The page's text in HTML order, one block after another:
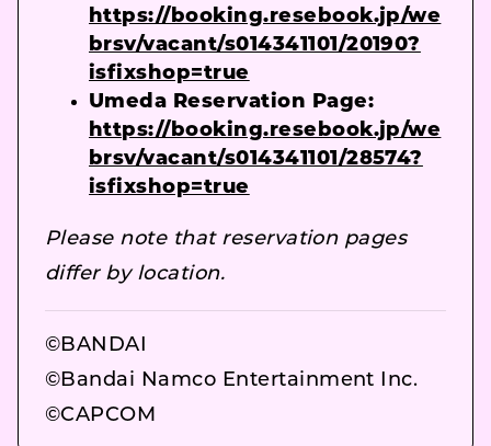
https://booking.resebook.jp/we
brsv/vacant/s014341101/20190?
isfixshop=true
Umeda Reservation Page:
https://booking.resebook.jp/we
brsv/vacant/s014341101/28574?
isfixshop=true
Please note that reservation pages
differ by location.
©BANDAI
©Bandai Namco Entertainment Inc.
©CAPCOM